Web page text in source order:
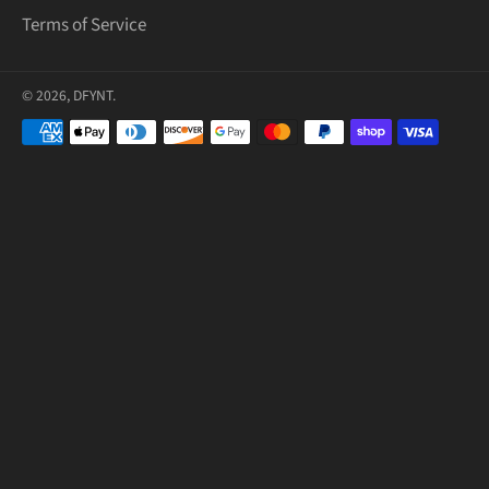
Terms of Service
© 2026, DFYNT.
Payment
methods